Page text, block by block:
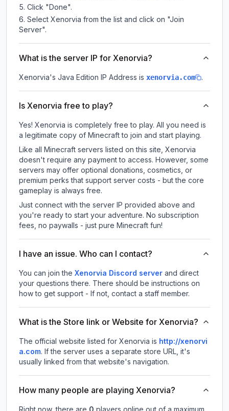
Click "Done".
Select Xenorvia from the list and click on "Join
Server".
What is the server IP for Xenorvia?
Xenorvia's Java Edition IP Address is xenorvia.com .
Is Xenorvia free to play?
Yes! Xenorvia is completely free to play. All you need is
a legitimate copy of Minecraft to join and start playing.
Like all Minecraft servers listed on this site, Xenorvia
doesn't require any payment to access. However, some
servers may offer optional donations, cosmetics, or
premium perks that support server costs - but the core
gameplay is always free.
Just connect with the server IP provided above and
you're ready to start your adventure. No subscription
fees, no paywalls - just pure Minecraft fun!
I have an issue. Who can I contact?
You can join the Xenorvia Discord server and direct
your questions there. There should be instructions on
how to get support - If not, contact a staff member.
What is the Store link or Website for Xenorvia?
The official website listed for Xenorvia is http://xenorvi
a.com. If the server uses a separate store URL, it's
usually linked from that website's navigation.
How many people are playing Xenorvia?